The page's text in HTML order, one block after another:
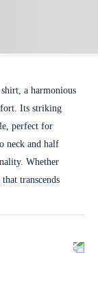
a harmonious
Its striking
perfect for
neck and half
Whether
transcends